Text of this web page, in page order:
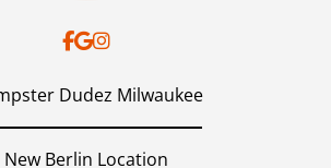
Dudez Milwaukee
New Berlin Location